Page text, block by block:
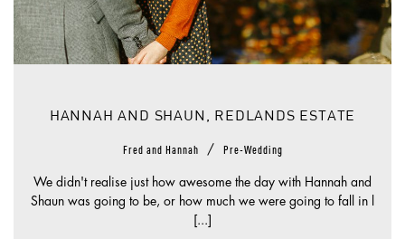
HANNAH AND SHAUN, REDLANDS ESTATE
Fred and Hannah / Pre-Wedding
We didn't realise just how awesome the day with Hannah and
Shaun was going to be, or how much we were going to fall in l
[...]